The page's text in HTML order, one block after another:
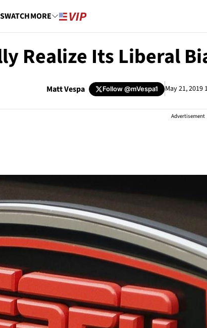
WATCHMORE
Realize Its Liberal
Matt Vespa Follow@mVespa1 May 21, 2019
Advertisement